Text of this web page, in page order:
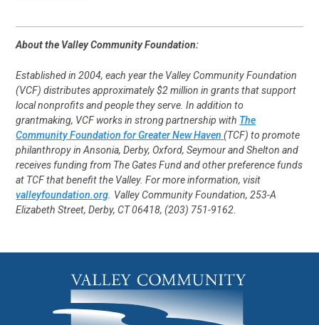
About the Valley Community Foundation:
Established in 2004, each year the Valley Community Foundation
(VCF) distributes approximately $2 million in grants that support
local nonprofits and people they serve. In addition to
grantmaking, VCF works in strong partnership with The
Community Foundation for Greater New Haven(TCF) to promote
philanthropy in Ansonia, Derby, Oxford, Seymour and Shelton and
receives funding from The Gates Fund and other preference funds
at TCF that benefit the Valley. For more information, visit
valleyfoundation.org Valley Community Foundation, 253-A
Elizabeth Street, Derby, CT 06418, (203) 751-9162.